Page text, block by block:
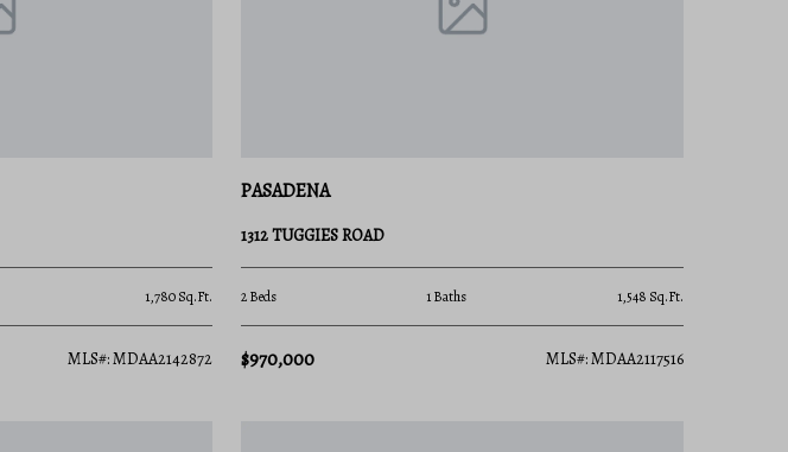
1,780 Sq.Ft.
MLS#: MDAA2142872
PASADENA
1312 TUGGIES ROAD
2 Beds 1 Baths 1,548 Sq.Ft.
$970,000 MLS#: MDAA2117516